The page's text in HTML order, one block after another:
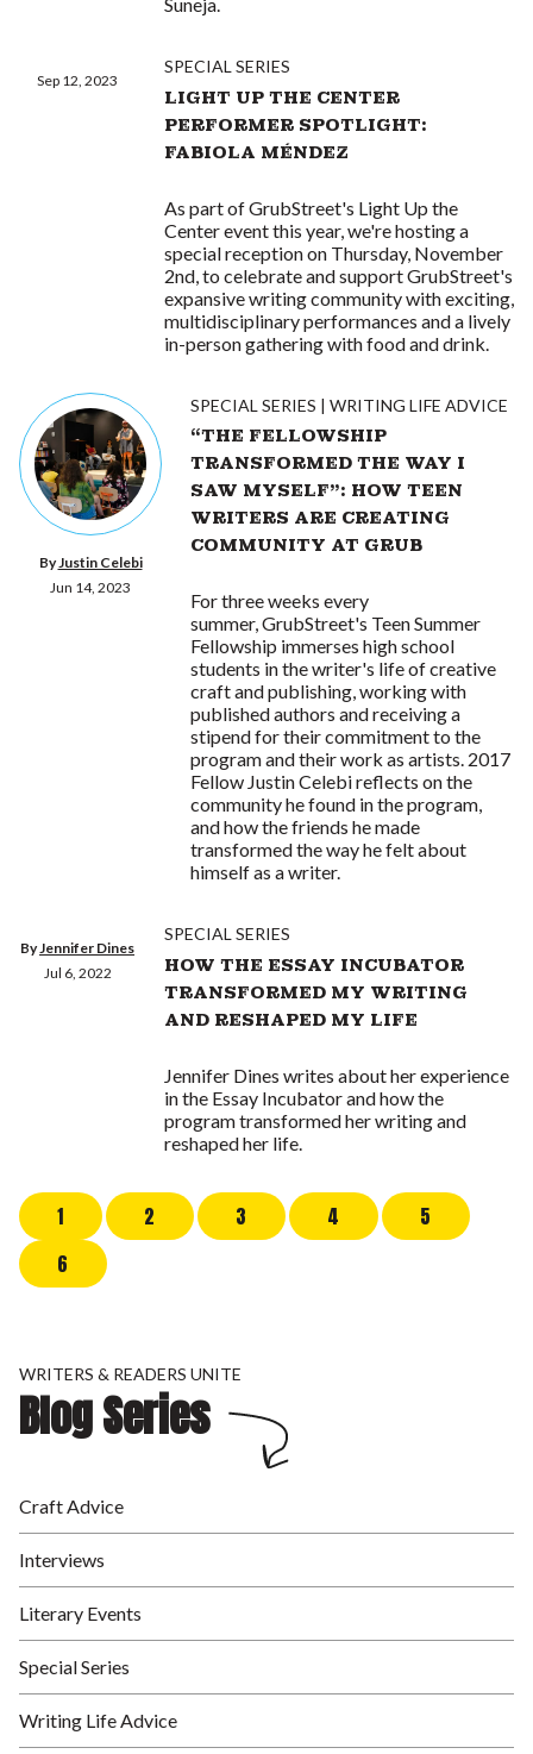
Sep 12, 2023
SPECIAL SERIES
LIGHT UP THE CENTER
PERFORMER SPOTLIGHT:
FABIOLA MÉNDEZ
As part of GrubStreet's Light Up the
Center event this year, we're hosting a
special reception on Thursday, November
2nd, to celebrate and support GrubStreet's
expansive writing community with exciting,
multidisciplinary performances and a lively
in-person gathering with food and drink.
ByJustin Celebi
Jun 14, 2023
SPECIAL SERIES WRITING LIFE ADVICE
“THE FELLOWSHIP
TRANSFORMED THE WAY I
SAW MYSELF”: HOW TEEN
WRITERS ARE CREATING
COMMUNITY AT GRUB
For three weeks every
summer, GrubStreet's Teen Summer
Fellowship immerses high school
students in the writer's life of creative
craft and publishing, working with
published authors and receiving a
stipend for their commitment to the
program and their work as artists. 2017
Fellow Justin Celebi reflects on the
community he found in the program,
and how the friends he made
transformed the way he felt about
himself as a writer.
ByJennifer Dines
Jul 6, 2022
SPECIAL SERIES
HOW THE ESSAY INCUBATOR
TRANSFORMED MY WRITING
AND RESHAPED MY LIFE
Jennifer Dines writes about her experience
in the Essay Incubator and how the
program transformed her writing and
reshaped her life.
1 2 3 4
5
6
WRITERS & READERS UNITE
Blog Series
Craft Advice
Interviews
Literary Events
Special Series
Writing Life Advice